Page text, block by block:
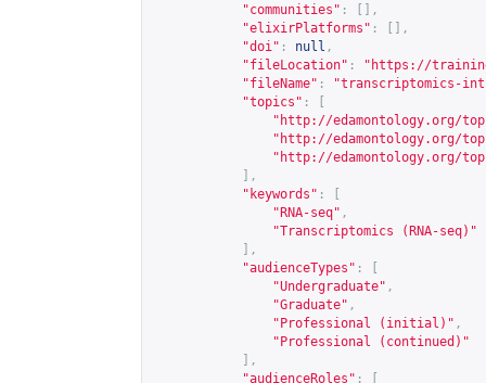
"communities" :
[],
"elixirPlatforms" :
[],
"doi" : null ,
"fileLocation" : " https://
"fileName" :
"transcriptomics-
"topics" :
" http://edamontology.org/
" http://edamontology.org/
" http://edamontology.org/
],
"keywords" :
"RNA-seq" ,
"Transcriptomics (RNA-seq)"
],
"audienceTypes" :
"Undergraduate" ,
"Graduate" ,
"Professional (initial)" ,
"Professional (continued)"
],
"audienceRoles" :